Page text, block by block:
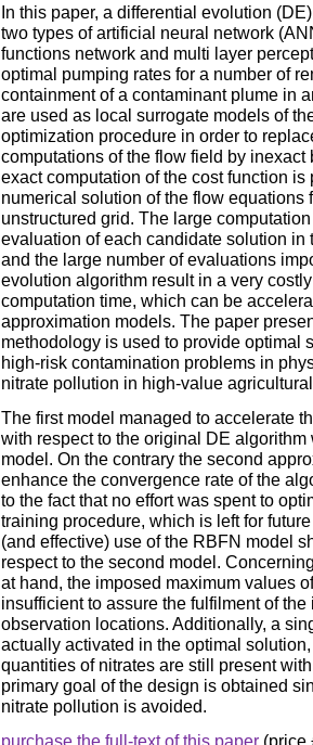
In this paper, a differential evolution
two types of artificial neural network
functions network and multi layer
optimal pumping rates for a number of
containment of a contaminant plume in
are used as local surrogate models of
optimization procedure in order to
computations of the flow field by
exact computation of the cost function is
numerical solution of the flow equations
unstructured grid. The large
evaluation of each candidate solution in
and the large number of evaluations
evolution algorithm result in a very
computation time, which can be
approximation models. The paper
methodology is used to provide optimal
high-risk contamination problems in
nitrate pollution in high-value
The first model managed to accelerate
with respect to the original DE
model. On the contrary the second
enhance the convergence rate of the
to the fact that no effort was spent to
training procedure, which is left for
(and effective) use of the RBFN model
respect to the second model.
at hand, the imposed maximum values
insufficient to assure the fulfilment of
observation locations. Additionally, a
actually activated in the optimal
quantities of nitrates are still present
primary goal of the design is obtained
nitrate pollution is avoided.
purchase the full-text of this paper (price